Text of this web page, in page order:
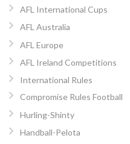
AFL International Cups
AFL Australia
AFL Europe
AFL Ireland Competitions
International Rules
Compromise Rules Football
Hurling-Shinty
Handball-Pelota